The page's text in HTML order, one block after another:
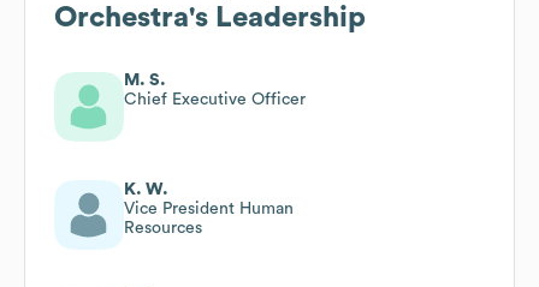
Orchestra's Leadership
M. S.
Chief Executive Officer
K. W.
Vice President Human
Resources